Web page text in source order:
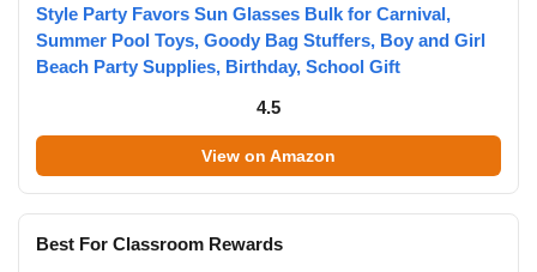
Style Party Favors Sun Glasses Bulk for Carnival,
Summer Pool Toys, Goody Bag Stuffers, Boy and Girl
Beach Party Supplies, Birthday, School Gift
4.5
View on Amazon
Best For Classroom Rewards